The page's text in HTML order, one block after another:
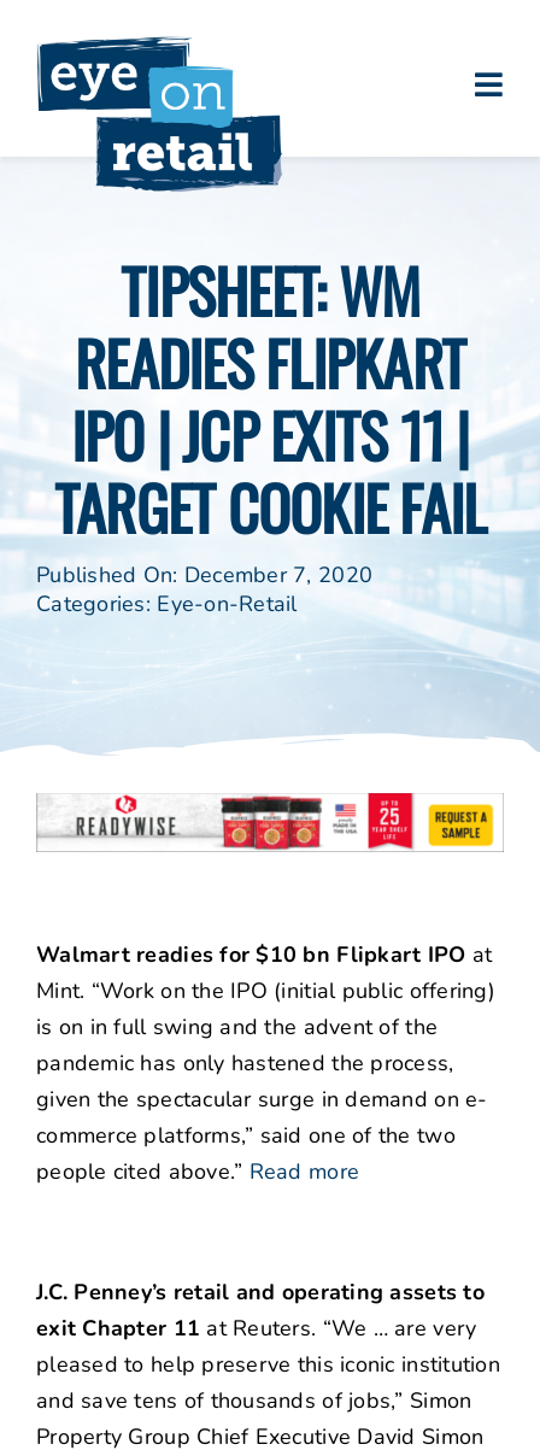
content
Clients
Eye on Retail Tipsheet
Programs
Contact
TIPSHEET: WM
READIES FLIPKART
IPO | JCP EXITS 11 |
TARGET COOKIE FAIL
Published On: December 7, 2020
Categories: Eye-on-Retail
Walmart readies for $10 bn Flipkart IPO at
Mint. “Work on the IPO (initial public offering)
is on in full swing and the advent of the
pandemic has only hastened the process,
given the spectacular surge in demand on e-
commerce platforms,” said one of the two
people cited above.” Read more
J.C. Penney’s retail and operating assets to
exit Chapter 11 at Reuters. “We … are very
pleased to help preserve this iconic institution
and save tens of thousands of jobs,” Simon
Property Group Chief Executive David Simon